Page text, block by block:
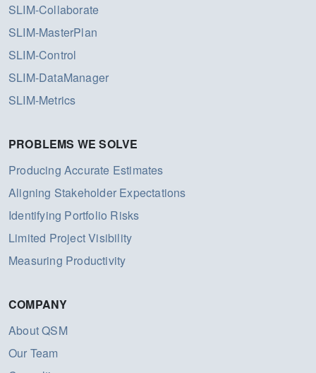
SLIM-Collaborate
SLIM-MasterPlan
SLIM-Control
SLIM-DataManager
SLIM-Metrics
PROBLEMS WE SOLVE
Producing Accurate Estimates
Aligning Stakeholder Expectations
Identifying Portfolio Risks
Limited Project Visibility
Measuring Productivity
COMPANY
About QSM
Our Team